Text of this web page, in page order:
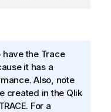
the Trace
it has a
Also, note
created in the Qlik
For a